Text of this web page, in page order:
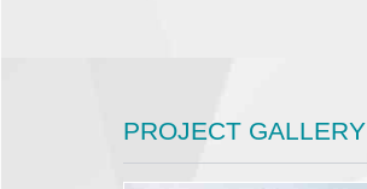
PROJECT GALLERY